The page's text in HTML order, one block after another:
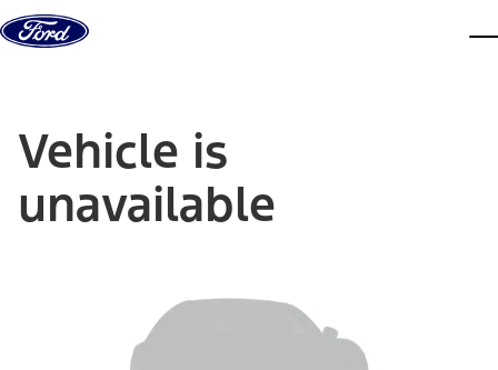
Skip to content
Vehicle is
unavailable